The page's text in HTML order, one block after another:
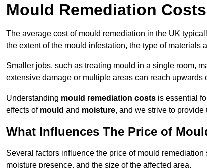
Mould Remediation Costs
The average cost of mould remediation in the UK
the extent of the mould infestation, the type of
Smaller jobs, such as treating mould in a single room,
extensive damage or multiple areas can reach upwards
Understanding mould remediation costs is essential
effects of mould and moisture, and we strive to provide
What Influences The Price of
Several factors influence the price of mould
moisture presence, and the size of the affected area.